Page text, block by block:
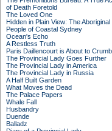
of Death Foretold
The Loved One
Hidden in Plain View: The Aboriginal
People of Coastal Sydney
Ocean's Echo
A Restless Truth
Paris Daillencourt is About to
The Provincial Lady Goes Further
The Provincial Lady in America
The Provincial Lady in Russia
A Half Built Garden
What Moves the Dead
The Palace Papers
Whale Fall
Husbandry
Duende
Balladz